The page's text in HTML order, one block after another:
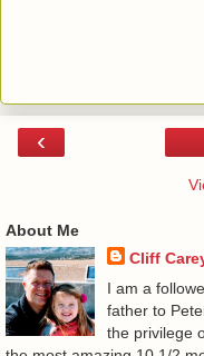
‹
About Me
Cliff
I am a
father to
the privilege